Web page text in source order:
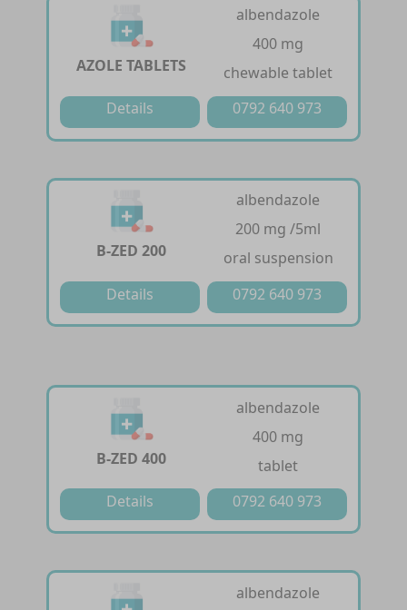
AZOLE TABLETS
albendazole
400 mg
chewable tablet
Details
0792 640 973
B-ZED 200
albendazole
200 mg /5ml
oral suspension
Details
0792 640 973
B-ZED 400
albendazole
400 mg
tablet
Details
0792 640 973
albendazole